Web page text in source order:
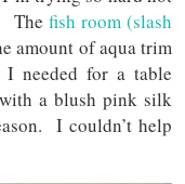
The fish room (slash
amount of aqua trim
needed for a table
a blush pink silk
I couldn’t help